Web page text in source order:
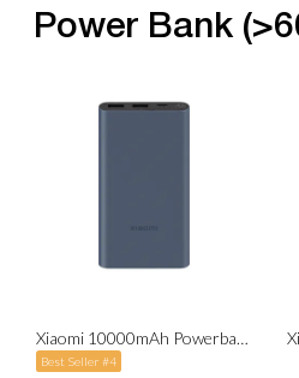
Power Bank
Xiaomi 10000mAh Powerbank Type-C Two-Way Fast Charge 22.5w
Best Seller #4